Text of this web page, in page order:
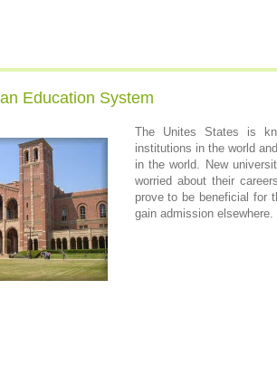
Education System
The Unites States is
institutions in the world
in the world. New
worried about their
prove to be beneficial for
gain admission elsewhere.